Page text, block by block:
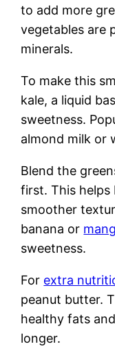
to add more
vegetables are
minerals.
To make this
kale, a liquid
sweetness.
almond milk or
Blend the
first. This helps
smoother
banana or
sweetness.
For extra
peanut butter.
healthy fats
longer.